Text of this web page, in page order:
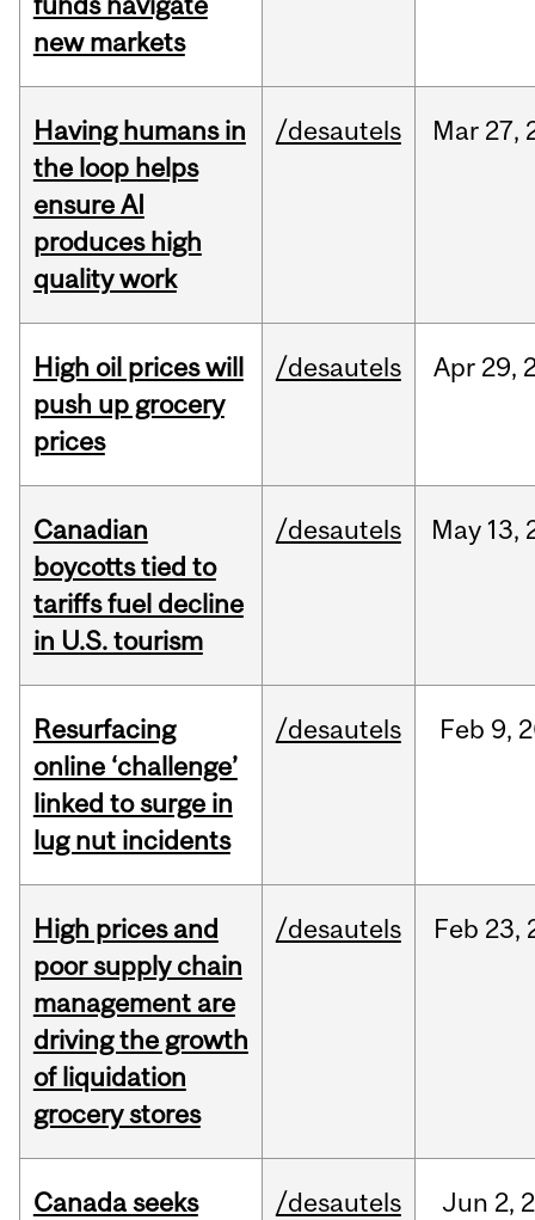
new markets
Having humans in
the loop helps
ensure AI
produces high
quality work
/desautels Mar 27,
High oil prices will
push up grocery
prices
/desautels Apr 29,
Canadian
boycotts tied to
tariffs fuel decline
in U.S. tourism
/desautels May 13,
Resurfacing
online ‘challenge’
linked to surge in
lug nut incidents
/desautels Feb 9,
High prices and
poor supply chain
management are
driving the growth
of liquidation
grocery stores
/desautels Feb 23,
Canada seeks
/desautels Jun 2,